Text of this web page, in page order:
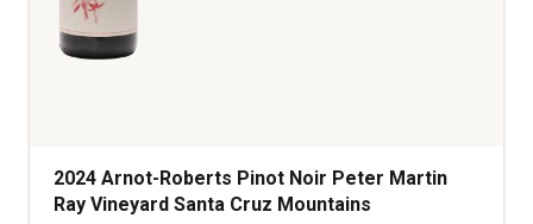
2024 Arnot-Roberts Pinot Noir Peter Martin
Ray Vineyard Santa Cruz Mountains